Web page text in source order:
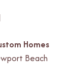
Homes
Beach